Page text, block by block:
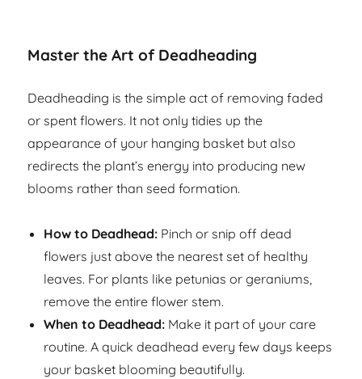
Master the Art of Deadheading
Deadheading is the simple act of removing faded
or spent flowers. It not only tidies up the
appearance of your hanging basket but also
redirects the plant’s energy into producing new
blooms rather than seed formation.
How to Deadhead: Pinch or snip off dead
flowers just above the nearest set of healthy
leaves. For plants like petunias or geraniums,
remove the entire flower stem.
When to Deadhead: Make it part of your care
routine. A quick deadhead every few days keeps
your basket blooming beautifully.